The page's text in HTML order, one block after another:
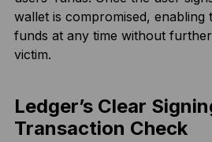
wallet is compromised, enabling
funds at any time without
victim.
Ledger’s Clear
Transaction Check